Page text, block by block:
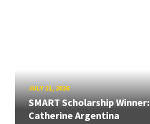
JULY 21, 2026
SMART Scholarship Winner:
Catherine Argentina